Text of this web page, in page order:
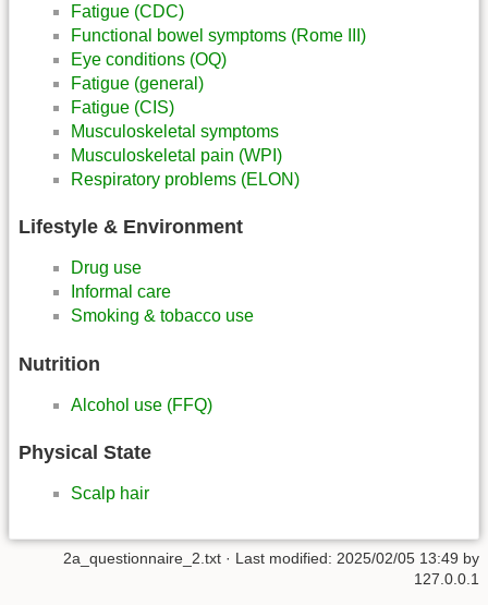
Fatigue (CDC)
Functional bowel symptoms (Rome III)
Eye conditions (OQ)
Fatigue (general)
Fatigue (CIS)
Musculoskeletal symptoms
Musculoskeletal pain (WPI)
Respiratory problems (ELON)
Lifestyle & Environment
Drug use
Informal care
Smoking & tobacco use
Nutrition
Alcohol use (FFQ)
Physical State
Scalp hair
2a_questionnaire_2.txt · Last modified: 2025/02/05 13:49 by
127.0.0.1